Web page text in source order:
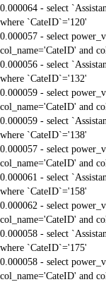
0.000064 - select
where `CateID`='120'
0.000057 - select
col_name='CateID' and
0.000056 - select
where `CateID`='132'
0.000059 - select
col_name='CateID' and
0.000059 - select
where `CateID`='138'
0.000057 - select
col_name='CateID' and
0.000061 - select
where `CateID`='158'
0.000062 - select
col_name='CateID' and
0.000058 - select
where `CateID`='175'
0.000058 - select
col_name='CateID' and